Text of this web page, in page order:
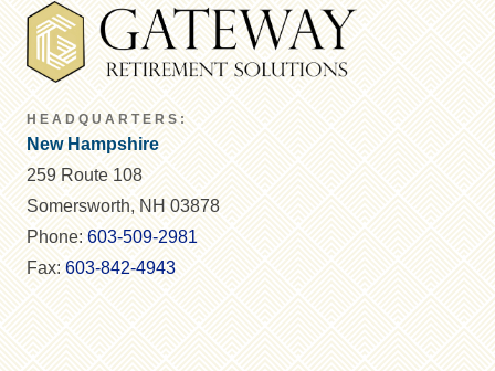
HEADQUARTERS:
New Hampshire
259 Route 108
Somersworth, NH 03878
Phone:603-509-2981
Fax:603-842-4943